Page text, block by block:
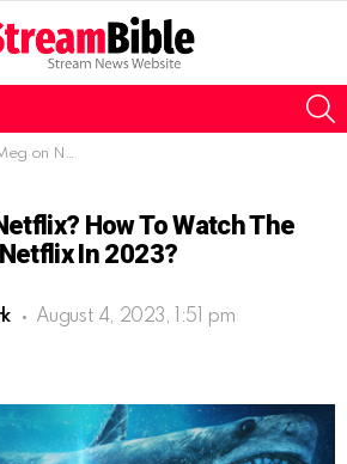
The Meg (2018) on Netflix in 2023?
How To Watch The
In 2023?
August 4, 2023, 1:51 pm